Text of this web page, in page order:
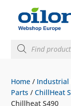
search
Home / Industrial
Parts /ChillHeat
Chillheat S490